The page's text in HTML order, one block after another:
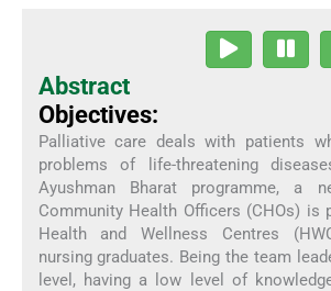
Abstract
Objectives:
Palliative care deals with patients
problems of life-threatening
Ayushman Bharat programme, a
Community Health Officers (CHOs) is
Health and Wellness Centres
nursing graduates. Being the team
level, having a low level of